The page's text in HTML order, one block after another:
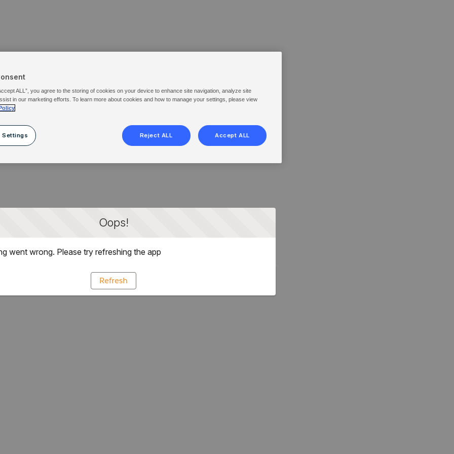
Oops!
went wrong. Please try refreshing the app
Refresh
ALL”, you agree to the storing of cookies on your device to enhance site navigation, analyze site
in our marketing efforts. To learn more about cookies and how to manage your settings, please view
Settings Reject ALL Accept ALL